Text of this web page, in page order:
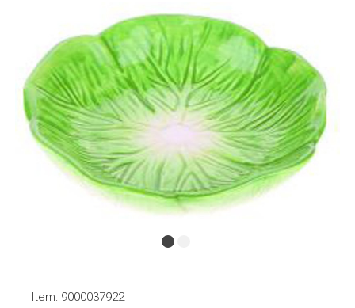
Item: 9000037922